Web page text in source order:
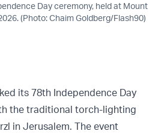
Day ceremony, held at Mount
(Photo: Chaim Goldberg/Flash90)
its 78th Independence Day
the traditional torch-lighting
in Jerusalem. The event